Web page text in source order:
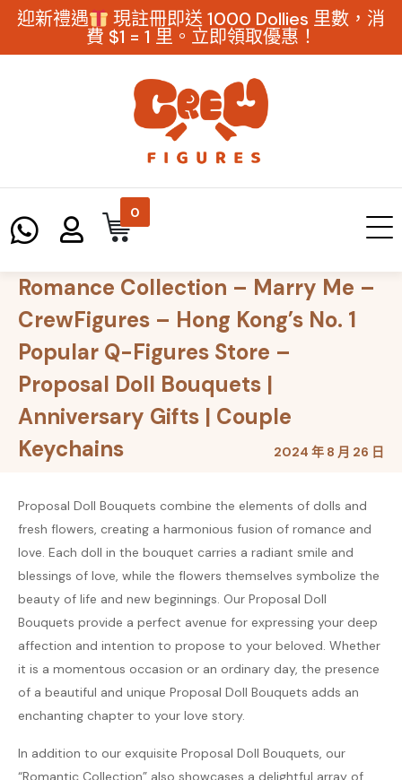
迎新禮遇 現註冊即送 1000 Dollies 里數，消
費 $1 = 1 里。立即領取優惠！
0
Romance Collection – Marry Me –
CrewFigures – Hong Kong’s No. 1
Popular Q-Figures Store –
Proposal Doll Bouquets |
Anniversary Gifts | Couple
Keychains
2024 年 8 月 26 日
Proposal Doll Bouquets combine the elements of dolls and
fresh flowers, creating a harmonious fusion of romance and
love. Each doll in the bouquet carries a radiant smile and
blessings of love, while the flowers themselves symbolize the
beauty of life and new beginnings. Our Proposal Doll
Bouquets provide a perfect avenue for expressing your deep
affection and intention to propose to your beloved. Whether
it is a momentous occasion or an ordinary day, the presence
of a beautiful and unique Proposal Doll Bouquets adds an
enchanting chapter to your love story.
In addition to our exquisite Proposal Doll Bouquets, our
“Romantic Collection” also showcases a delightful array of